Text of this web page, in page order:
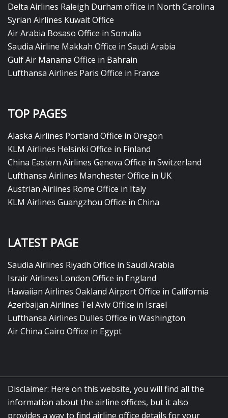
Delta Airlines Raleigh Durham office in North Carolina
Syrian Airlines Kuwait Office
Air Arabia Bosaso Office in Somalia
Saudia Airline Makkah Office in Saudi Arabia
Gulf Air Manama Office in Bahrain
Lufthansa Airlines Paris Office in France
TOP PAGES
Alaska Airlines Portland Office in Oregon
KLM Airlines Helsinki Office in Finland
China Eastern Airlines Geneva Office in Switzerland
Lufthansa Airlines Manchester Office in UK
Austrian Airlines Rome Office in Italy
KLM Airlines Guangzhou Office in China
LATEST PAGE
Saudia Airlines Riyadh Office in Saudi Arabia
Israir Airlines London Office in England
Hawaiian Airlines Oakland Airport Office in California
Azerbaijan Airlines Tel Aviv Office in Israel
Lufthansa Airlines Dulles Office in Washington
Air China Cairo Office in Egypt
Disclaimer: Here on this website, you will find all the
information about the airline offices, but it also
provides a way to find airline office details for your